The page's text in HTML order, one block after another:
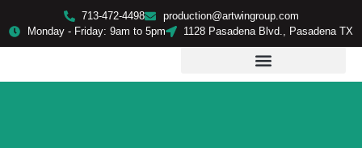
713-472-4498
production@artwingroup.com
Monday - Friday: 9am to 5pm
1128 Pasadena Blvd., Pasadena TX